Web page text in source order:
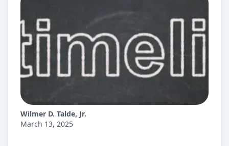
Wilmer D. Talde, Jr.
March 13, 2025